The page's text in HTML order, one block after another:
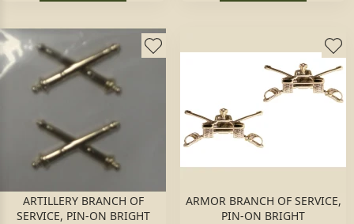
ARTILLERY BRANCH OF
SERVICE, PIN-ON BRIGHT
ARMOR BRANCH OF SERVICE,
PIN-ON BRIGHT